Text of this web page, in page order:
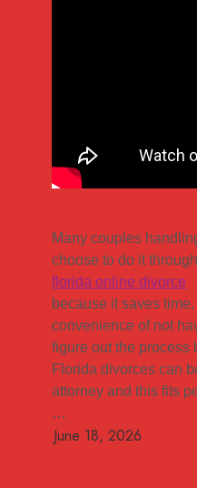
Many couples
choose to do it
florida online divorce
because it saves
convenience of not
figure out the process
Florida divorces can
attorney and this fits
…